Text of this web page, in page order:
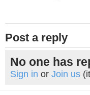
Post a reply
No one has
Sign in or Join us